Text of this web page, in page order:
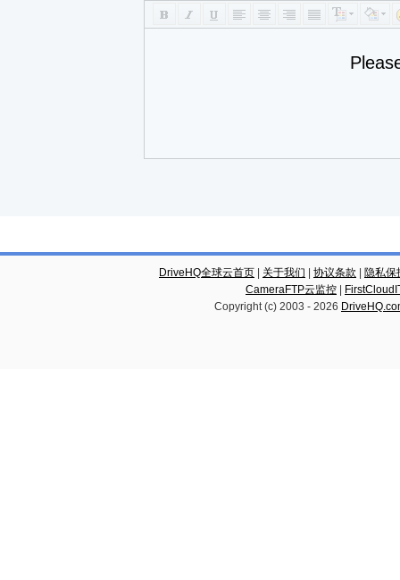
DriveHQ全球云首页 关于我们 协议条款
隐私保
CameraFTP云监控
Copyright (c) 2003 - 2026